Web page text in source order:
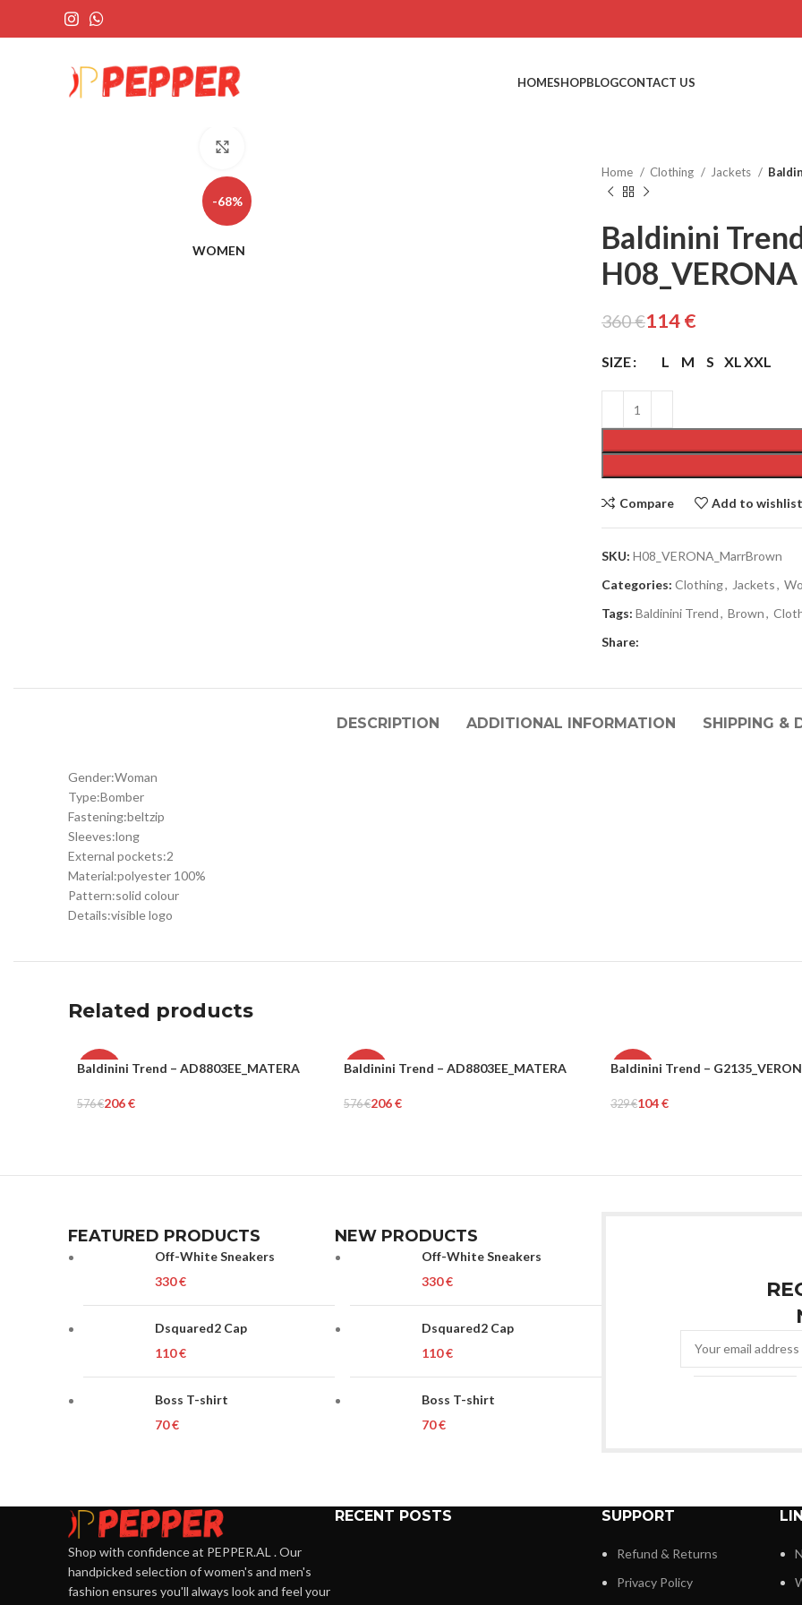
HOMESHOPBLOGCONTACT US
-68%
WOMEN
Home Clothing Jackets
Baldinini
H08_VERONA
360€114€
SIZE L M S XLXXL
Compare Add to wishlist
SKU: H08_VERONA_MarrBrown
Categories: Clothing, Jackets,
Tags: Baldinini Trend, Brown,
Share:
DESCRIPTION ADDITIONAL INFORMATION SHIPPING &
Gender:Woman
Type:Bomber
Fastening:beltzip
Sleeves:long
External pockets:2
Material:polyester 100%
Pattern:solid colour
Details:visible logo
Related products
-64%
Baldinini Trend – AD8803EE_MATERA
576€206€
-64%
Baldinini Trend – AD8803EE_MATERA
576€206€
-68%
Baldinini Trend –
329€104€
FEATURED PRODUCTS
Off-White Sneakers
€
Dsquared2 Cap
€
Boss T-shirt
€
NEW PRODUCTS
Off-White Sneakers
€
Dsquared2 Cap
€
Boss T-shirt
€
Shop with confidence at PEPPER.AL . Our
handpicked selection of women's and men's
fashion ensures you'll always look and feel your
RECENT POSTS SUPPORT
Refund & Returns
Privacy Policy